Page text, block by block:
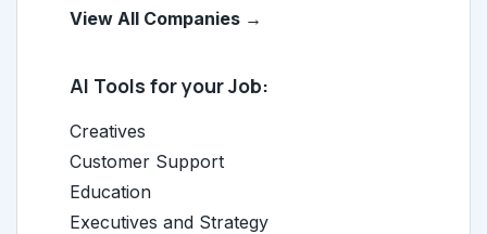
View All Companies →
AI Tools for your Job:
Creatives
Customer Support
Education
Executives and Strategy